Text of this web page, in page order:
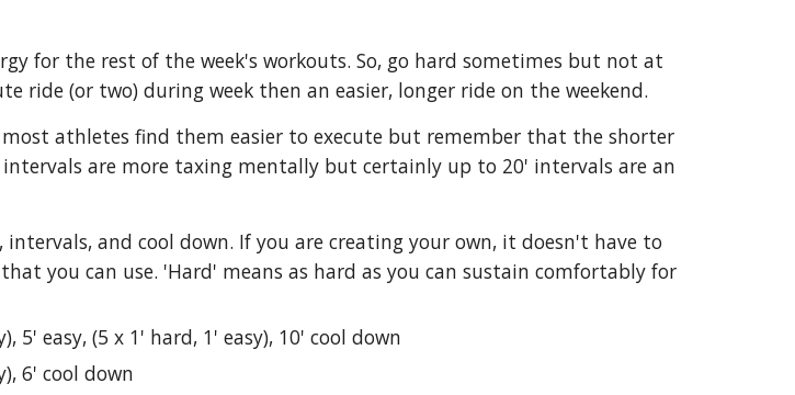
for the rest of the week's workouts. So, go hard sometimes but not at
ride (or two) during week then an easier, longer ride on the weekend.
athletes find them easier to execute but remember that the shorter
are more taxing mentally but certainly up to 20' intervals are an
and cool down. If you are creating your own, it doesn't have to
you can use. 'Hard' means as hard as you can sustain comfortably for
5' easy, (5 x 1' hard, 1' easy), 10' cool down
6' cool down